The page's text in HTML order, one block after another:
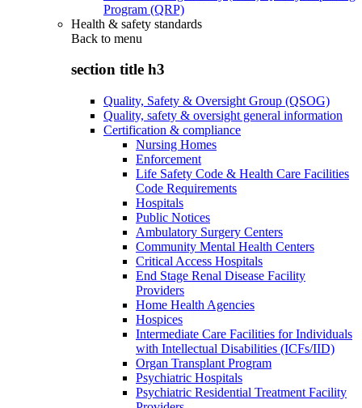
Program (QRP)
Health & safety standards
Back to menu
section title h3
Quality, Safety & Oversight Group (QSOG)
Quality, safety & oversight general information
Certification & compliance
Nursing Homes
Enforcement
Life Safety Code & Health Care Facilities
Code Requirements
Hospitals
Public Notices
Ambulatory Surgery Centers
Community Mental Health Centers
Critical Access Hospitals
End Stage Renal Disease Facility
Providers
Home Health Agencies
Hospices
Intermediate Care Facilities for Individuals
with Intellectual Disabilities (ICFs/IID)
Organ Transplant Program
Psychiatric Hospitals
Psychiatric Residential Treatment Facility